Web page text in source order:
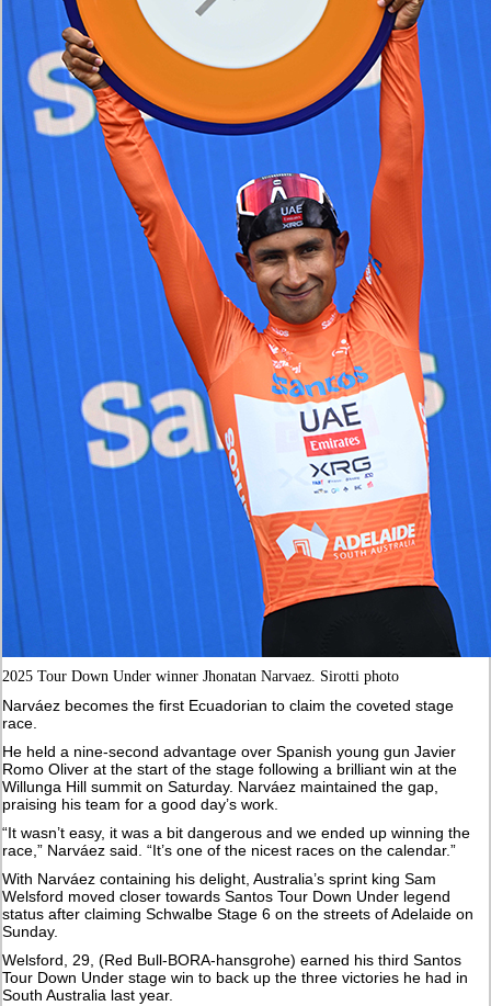
2025 Tour Down Under winner Jhonatan Narvaez. Sirotti photo
Narváez becomes the first Ecuadorian to claim the coveted stage
race.
He held a nine-second advantage over Spanish young gun Javier
Romo Oliver at the start of the stage following a brilliant win at the
Willunga Hill summit on Saturday. Narváez maintained the gap,
praising his team for a good day’s work.
“It wasn’t easy, it was a bit dangerous and we ended up winning the
race,” Narváez said. “It’s one of the nicest races on the calendar.”
With Narváez containing his delight, Australia’s sprint king Sam
Welsford moved closer towards Santos Tour Down Under legend
status after claiming Schwalbe Stage 6 on the streets of Adelaide on
Sunday.
Welsford, 29, (Red Bull-BORA-hansgrohe) earned his third Santos
Tour Down Under stage win to back up the three victories he had in
South Australia last year.